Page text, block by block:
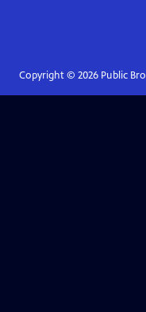
Copyright © 2026Public